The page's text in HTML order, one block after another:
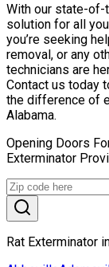
With our state-of-
solution for all
you’re seeking
removal, or any
technicians are
Contact us today
the difference of
Alabama.
Opening Doors
Exterminator
Rat Exterminator